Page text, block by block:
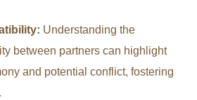
Understanding the
between partners can highlight
and potential conflict, fostering